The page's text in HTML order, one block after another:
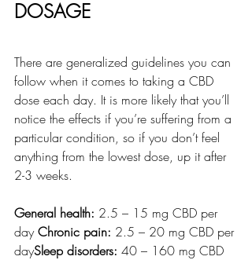
DOSAGE
There are generalized guidelines you can
follow when it comes to taking a CBD
dose each day. It is more likely that you’ll
notice the effects if you’re suffering from a
particular condition, so if you don’t feel
anything from the lowest dose, up it after
2-3 weeks.
General health: 2.5 – 15 mg CBD per
day Chronic pain: 2.5 – 20 mg CBD per
daySleep disorders: 40 – 160 mg CBD